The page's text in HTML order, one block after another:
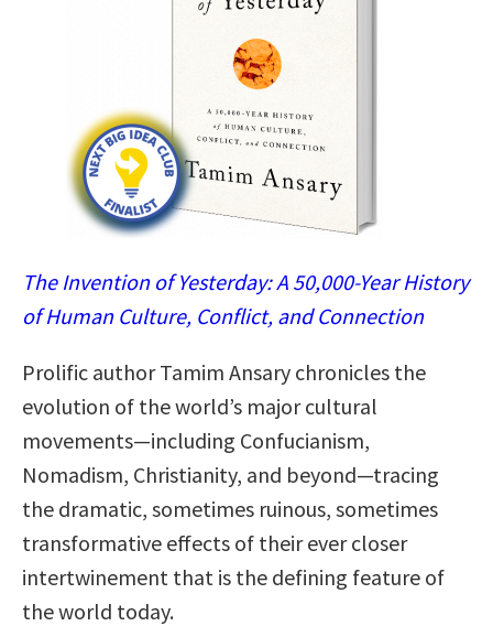
The Invention of Yesterday: A 50,000-Year History
of Human Culture, Conflict, and Connection
Prolific author Tamim Ansary chronicles the
evolution of the world’s major cultural
movements—including Confucianism,
Nomadism, Christianity, and beyond—tracing
the dramatic, sometimes ruinous, sometimes
transformative effects of their ever closer
intertwinement that is the defining feature of
the world today.